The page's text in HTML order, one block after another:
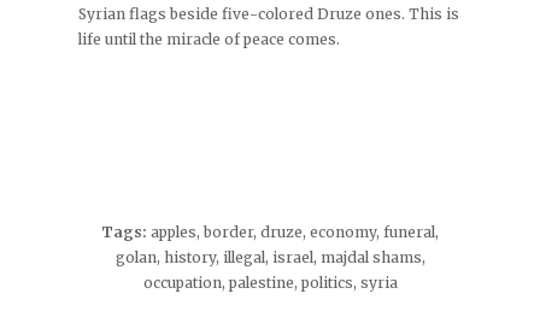
Syrian flags beside five-colored Druze ones. This is
life until the miracle of peace comes.
Tags: apples, border, druze, economy, funeral,
golan, history, illegal, israel, majdal shams,
occupation, palestine, politics, syria